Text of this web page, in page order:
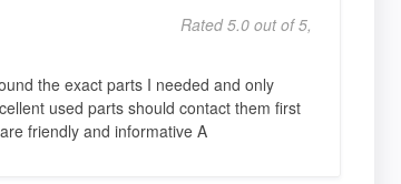
Rated 5.0 out of 5,
the exact parts I needed and only
used parts should contact them first
friendly and informative A